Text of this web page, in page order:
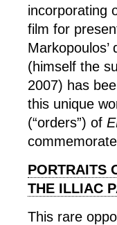
incorporating
film for
(himself the
2007) has
this unique
(“orders”) of
PORTRAITS
THE ILLIAC
This rare